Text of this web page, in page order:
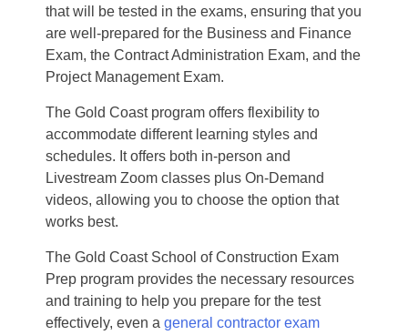
that will be tested in the exams, ensuring that you
are well-prepared for the Business and Finance
Exam, the Contract Administration Exam, and the
Project Management Exam.
The Gold Coast program offers flexibility to
accommodate different learning styles and
schedules. It offers both in-person and
Livestream Zoom classes plus On-Demand
videos, allowing you to choose the option that
works best.
The Gold Coast School of Construction Exam
Prep program provides the necessary resources
and training to help you prepare for the test
effectively, even a general contractor exam